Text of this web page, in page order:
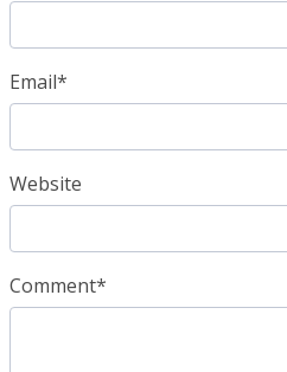
Email*
Website
Comment*